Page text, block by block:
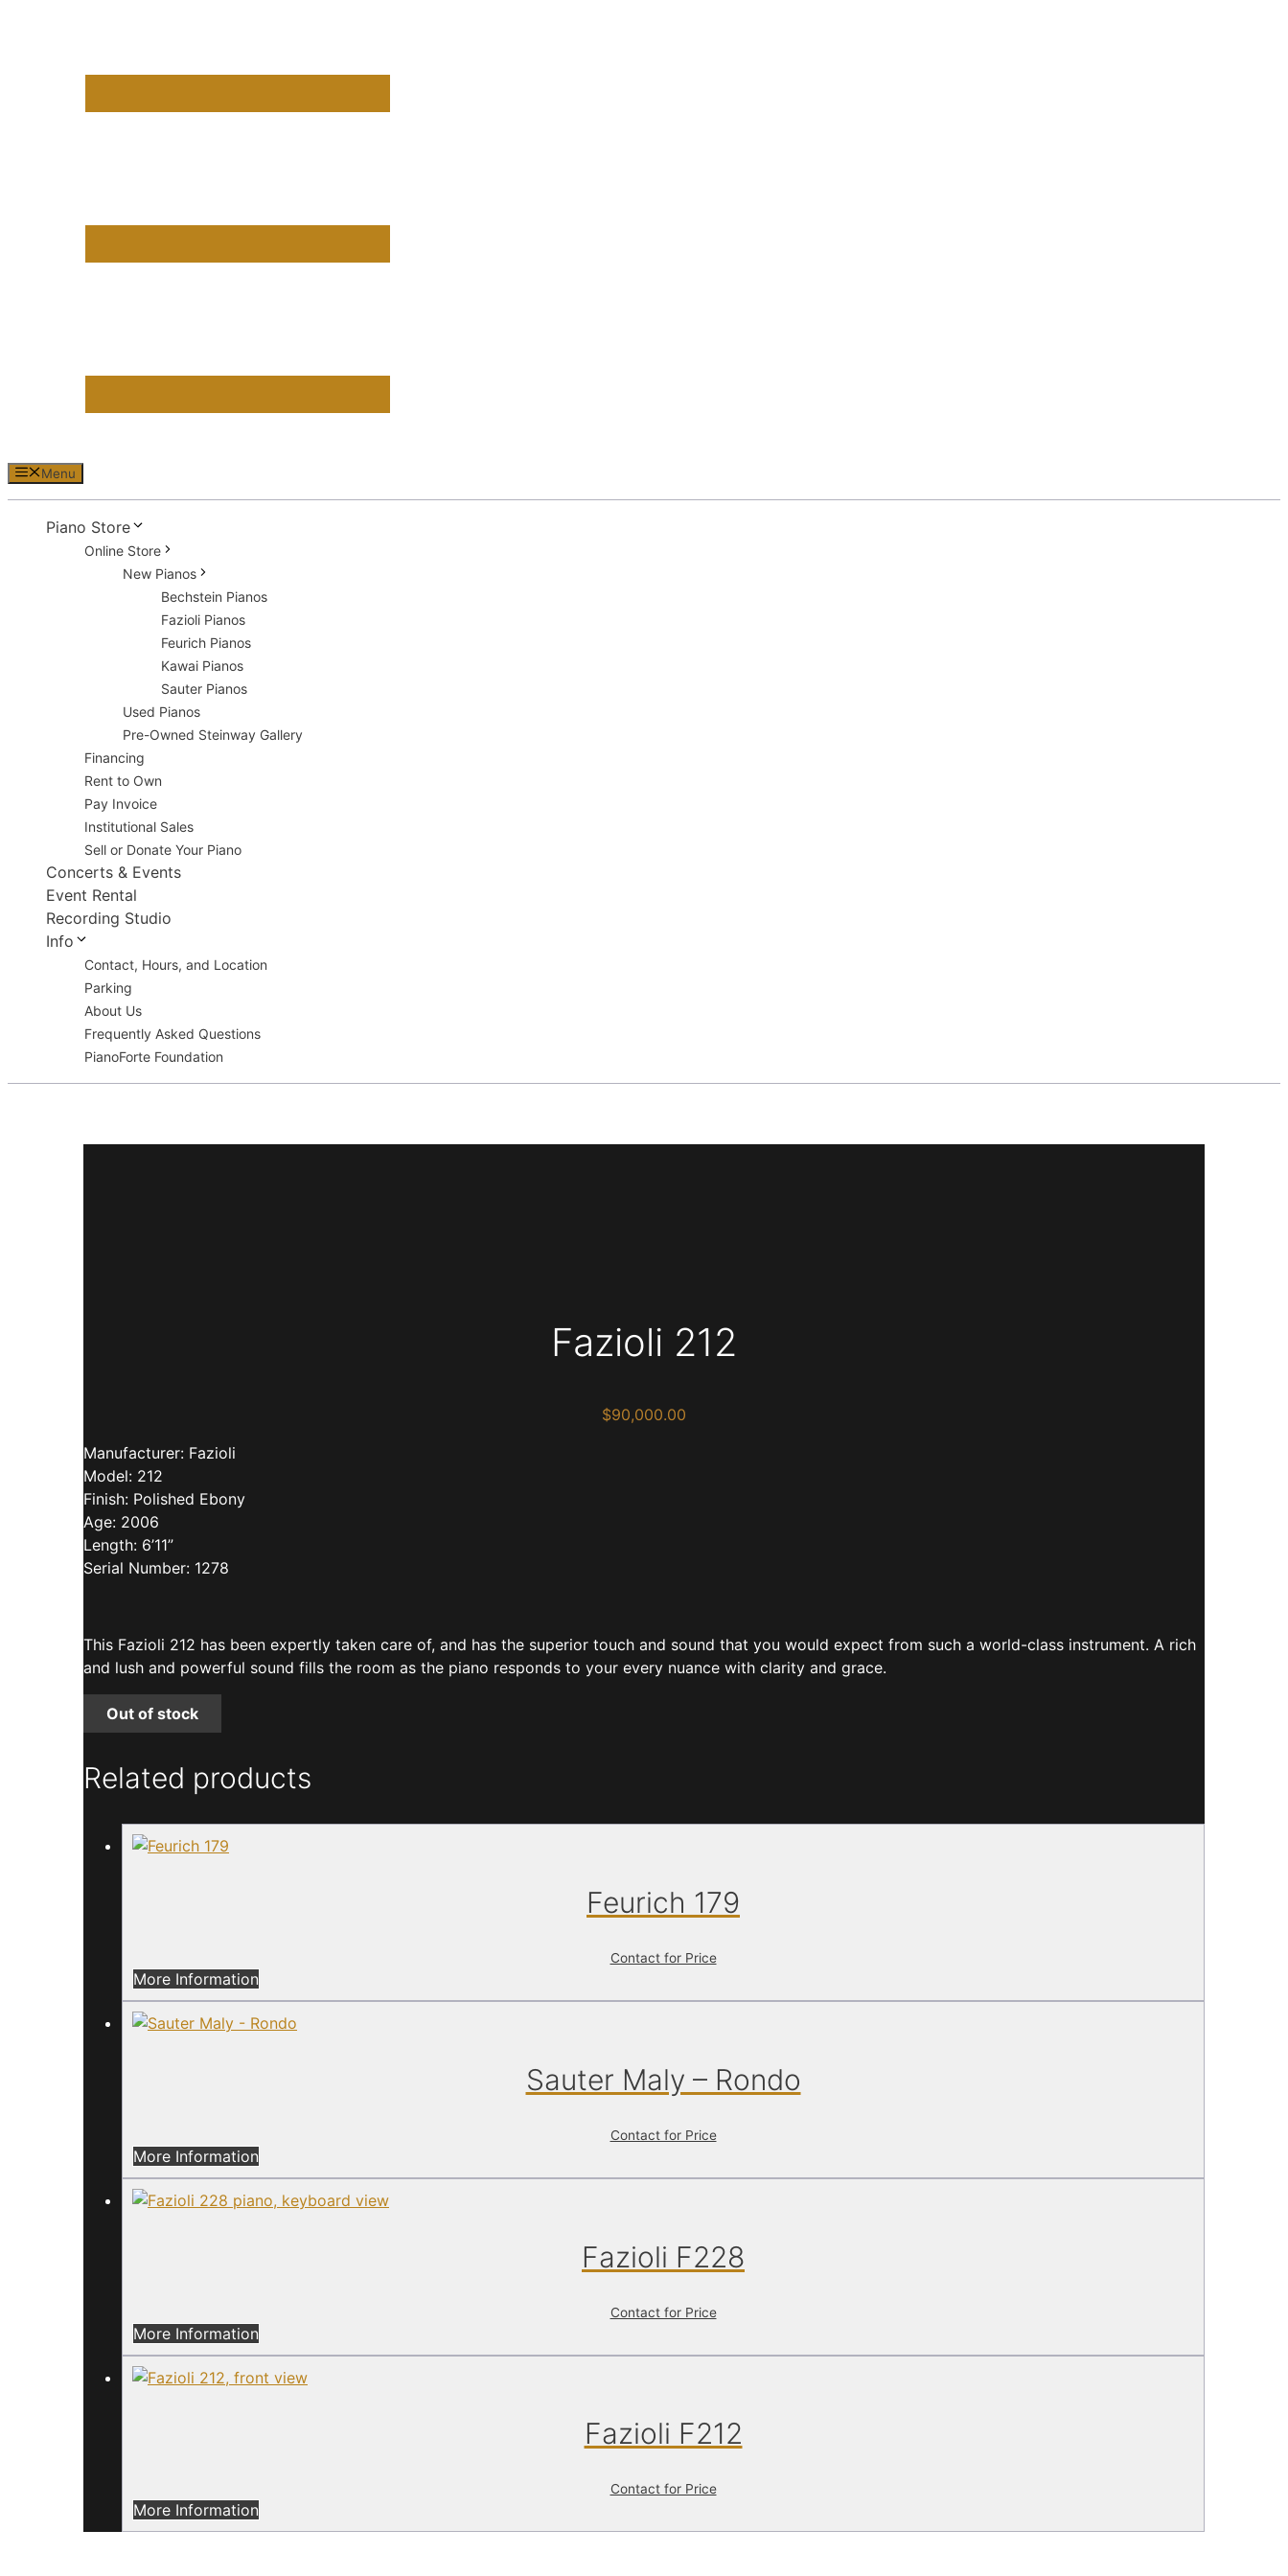
Menu
Piano Store
Online Store
New Pianos
Bechstein Pianos
Fazioli Pianos
Feurich Pianos
Kawai Pianos
Sauter Pianos
Used Pianos
Pre-Owned Steinway Gallery
Financing
Rent to Own
Pay Invoice
Institutional Sales
Sell or Donate Your Piano
Concerts & Events
Event Rental
Recording Studio
Info
Contact, Hours, and Location
Parking
About Us
Frequently Asked Questions
PianoForte Foundation
Fazioli 212
$90,000.00
Manufacturer: Fazioli
Model: 212
Finish: Polished Ebony
Age: 2006
Length: 6’11”
Serial Number: 1278
This Fazioli 212 has been expertly taken care of, and has the superior touch and sound that you would expect from such a world-class instrument. A rich
and lush and powerful sound fills the room as the piano responds to your every nuance with clarity and grace.
Out of stock
Related products
Feurich 179
Contact for Price
More Information
Sauter Maly – Rondo
Contact for Price
More Information
Fazioli F228
Contact for Price
More Information
Fazioli F212
Contact for Price
More Information